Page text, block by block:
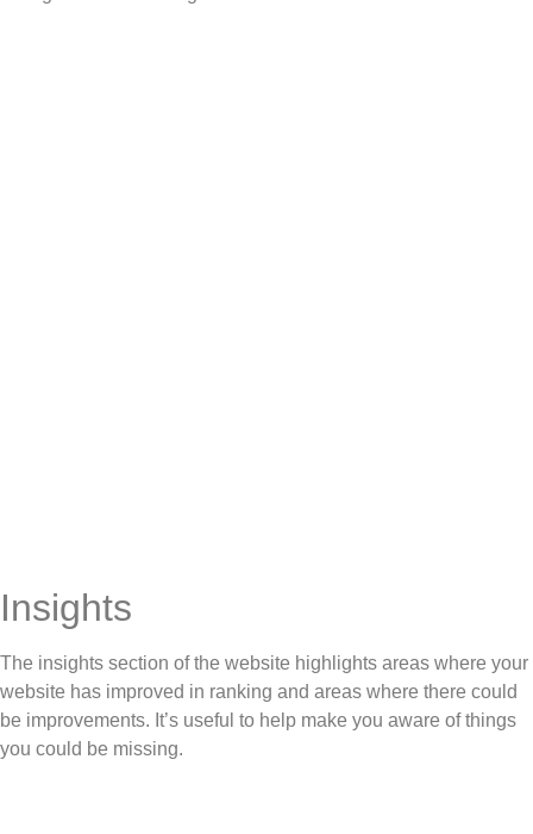
Insights
The insights section of the website highlights areas where your
website has improved in ranking and areas where there could
be improvements. It’s useful to help make you aware of things
you could be missing.